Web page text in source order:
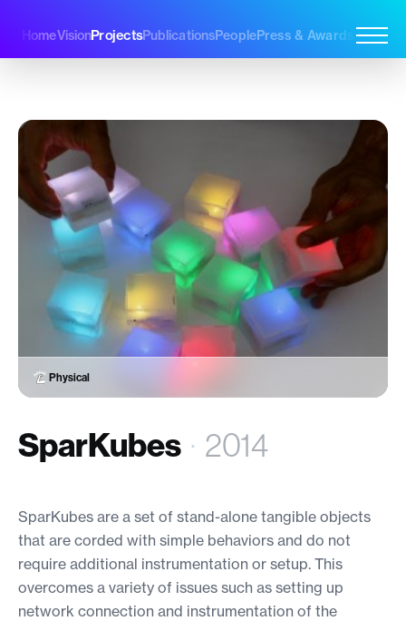
HomeVisionProjectsPublicationsPeoplePress & Awards Join Us
Physical
SparKubes · 2014
SparKubes are a set of stand-alone tangible objects
that are corded with simple behaviors and do not
require additional instrumentation or setup. This
overcomes a variety of issues such as setting up
network connection and instrumentation of the